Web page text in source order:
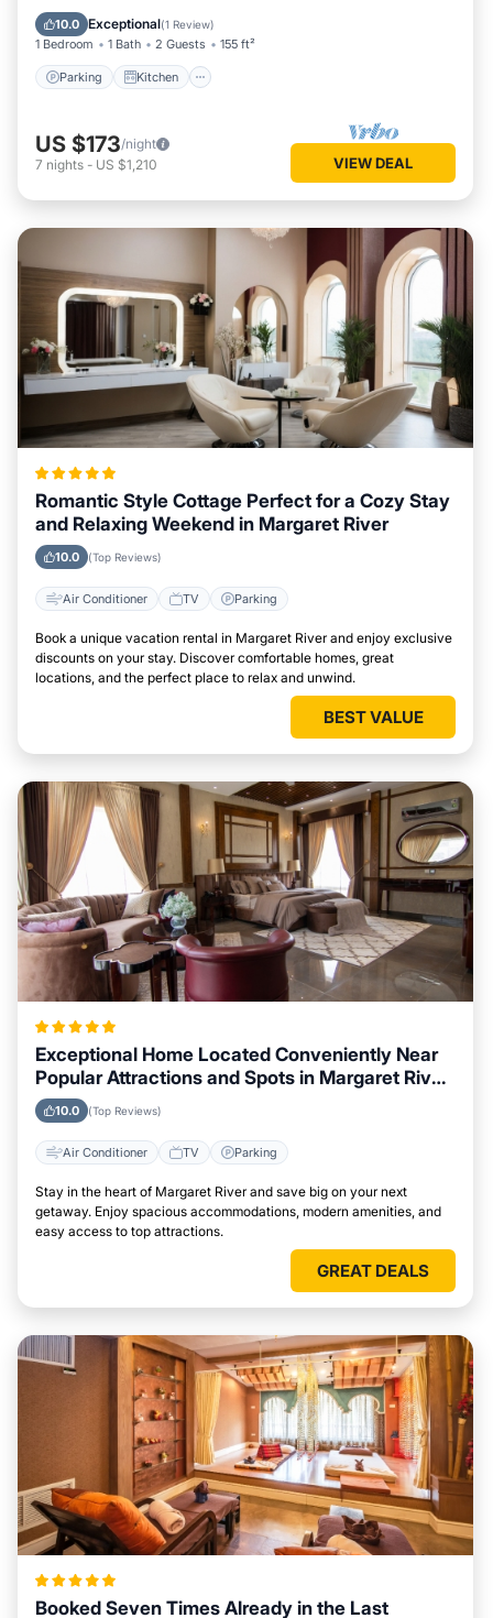
10.0 Exceptional(1 Review)
1 Bedroom 1 Bath 2 Guests 155 ft²
Parking Kitchen
Internet
US $173/night
7 nights - US $1,210 VIEW DEAL
Romantic Style Cottage Perfect for a Cozy Stay
and Relaxing Weekend in Margaret River
10.0 (Top Reviews)
Air Conditioner TV Parking
Book a unique vacation rental in Margaret River and enjoy exclusive
discounts on your stay. Discover comfortable homes, great
locations, and the perfect place to relax and unwind.
BEST VALUE
Exceptional Home Located Conveniently Near
Popular Attractions and Spots in Margaret River
City
10.0 (Top Reviews)
Air Conditioner TV Parking
Stay in the heart of Margaret River and save big on your next
getaway. Enjoy spacious accommodations, modern amenities, and
easy access to top attractions.
GREAT DEALS
Booked Seven Times Already in the Last